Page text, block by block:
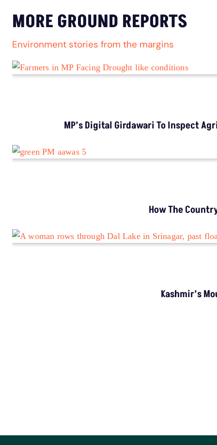
MORE GROUND REPORTS
Environment stories from the margins